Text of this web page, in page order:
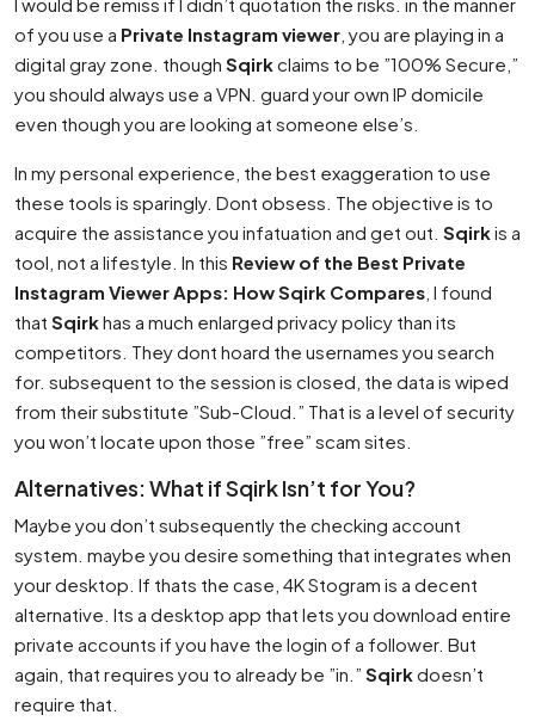
of you use a Private Instagram viewer , you are playing in a
digital gray zone. though Sqirkclaims to be ”100% Secure,”
you should always use a VPN. guard your own IP domicile
even though you are looking at someone else’s.
In my personal experience, the best exaggeration to use
these tools is sparingly. Dont obsess. The objective is to
acquire the assistance you infatuation and get out. Sqirkis a
tool, not a lifestyle. In this Review of the Best Private
Instagram Viewer Apps: How Sqirk Compares , I found
that Sqirkhas a much enlarged privacy policy than its
competitors. They dont hoard the usernames you search
for. subsequent to the session is closed, the data is wiped
from their substitute ”Sub-Cloud.” That is a level of security
you won’t locate upon those ”free” scam sites.
Alternatives: What if Sqirk Isn’t for You?
Maybe you don’t subsequently the checking account
system. maybe you desire something that integrates when
your desktop. If thats the case, 4K Stogram is a decent
alternative. Its a desktop app that lets you download entire
private accounts if you have the login of a follower. But
again, that requires you to already be ”in.” Sqirkdoesn’t
require that.